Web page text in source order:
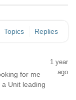
Topics Replies
for me
Unit leading
1 year
ago